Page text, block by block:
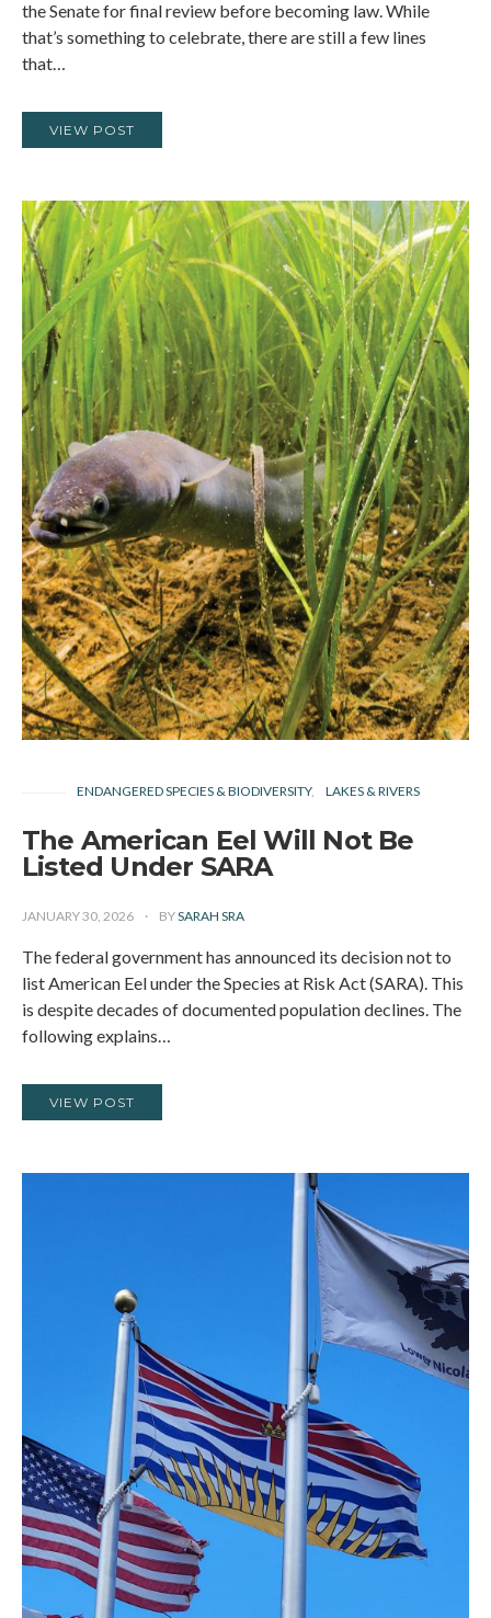
the Senate for final review before becoming law. While
that’s something to celebrate, there are still a few lines
that…
VIEW POST
ENDANGERED SPECIES & BIODIVERSITY LAKES & RIVERS
The American Eel Will Not Be
Listed Under SARA
JANUARY 30, 2026 BYSARAH SRA
The federal government has announced its decision not to
list American Eel under the Species at Risk Act (SARA). This
is despite decades of documented population declines. The
following explains…
VIEW POST